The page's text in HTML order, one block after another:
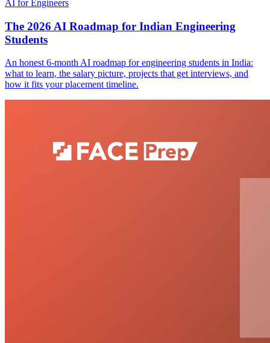
AI for Engineers
The 2026 AI Roadmap for Indian Engineering
Students
An honest 6-month AI roadmap for engineering students in India:
what to learn, the salary picture, projects that get interviews, and
how it fits your placement timeline.